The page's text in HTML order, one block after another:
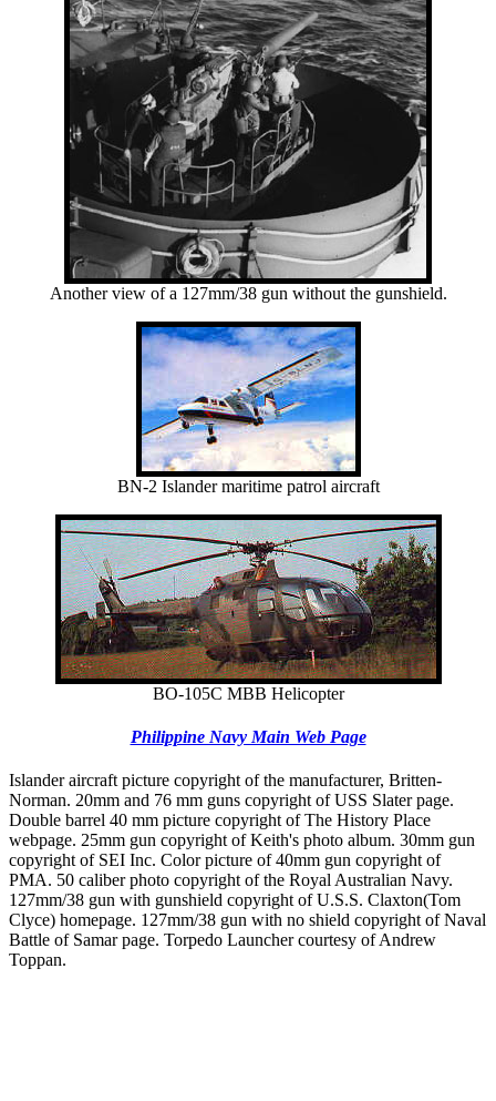
Another view of a 127mm/38 gun without the gunshield.
BN-2 Islander maritime patrol aircraft
BO-105C MBB Helicopter
Philippine Navy Main Web Page
Islander aircraft picture copyright of the manufacturer, Britten-
Norman. 20mm and 76 mm guns copyright of USS Slater page.
Double barrel 40 mm picture copyright of The History Place
webpage. 25mm gun copyright of Keith's photo album. 30mm gun
copyright of SEI Inc. Color picture of 40mm gun copyright of
PMA. 50 caliber photo copyright of the Royal Australian Navy.
127mm/38 gun with gunshield copyright of U.S.S. Claxton(Tom
Clyce) homepage. 127mm/38 gun with no shield copyright of Naval
Battle of Samar page. Torpedo Launcher courtesy of Andrew
Toppan.